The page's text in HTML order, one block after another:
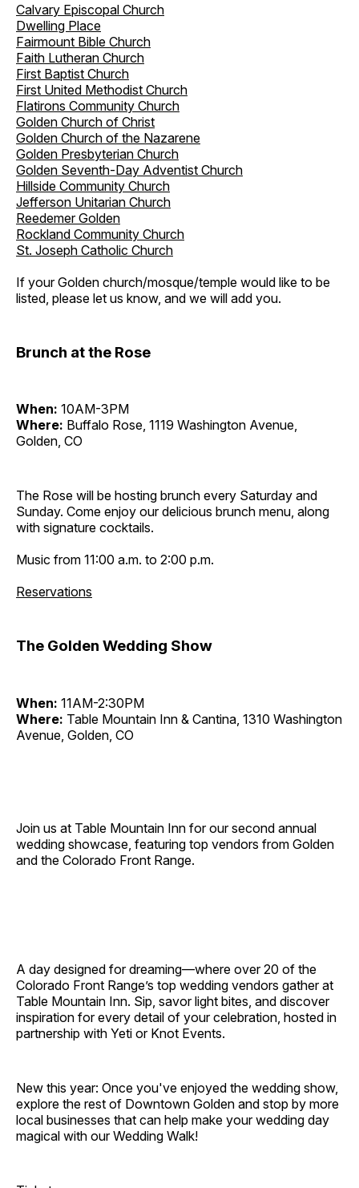
Calvary Episcopal Church
Dwelling Place
Fairmount Bible Church
Faith Lutheran Church
First Baptist Church
First United Methodist Church
Flatirons Community Church
Golden Church of Christ
Golden Church of the Nazarene
Golden Presbyterian Church
Golden Seventh-Day Adventist Church
Hillside Community Church
Jefferson Unitarian Church
Reedemer Golden
Rockland Community Church
St. Joseph Catholic Church
If your Golden church/mosque/temple would like to be
listed, please let us know, and we will add you.
Brunch at the Rose
When: 10AM-3PM
Where: Buffalo Rose, 1119 Washington Avenue,
Golden, CO
The Rose will be hosting brunch every Saturday and
Sunday. Come enjoy our delicious brunch menu, along
with signature cocktails.
Music from 11:00 a.m. to 2:00 p.m.
Reservations
The Golden Wedding Show
When: 11AM-2:30PM
Where: Table Mountain Inn & Cantina, 1310 Washington
Avenue, Golden, CO
Join us at Table Mountain Inn for our second annual
wedding showcase, featuring top vendors from Golden
and the Colorado Front Range.
A day designed for dreaming—where over 20 of the
Colorado Front Range’s top wedding vendors gather at
Table Mountain Inn. Sip, savor light bites, and discover
inspiration for every detail of your celebration, hosted in
partnership with Yeti or Knot Events.
New this year: Once you've enjoyed the wedding show,
explore the rest of Downtown Golden and stop by more
local businesses that can help make your wedding day
magical with our Wedding Walk!